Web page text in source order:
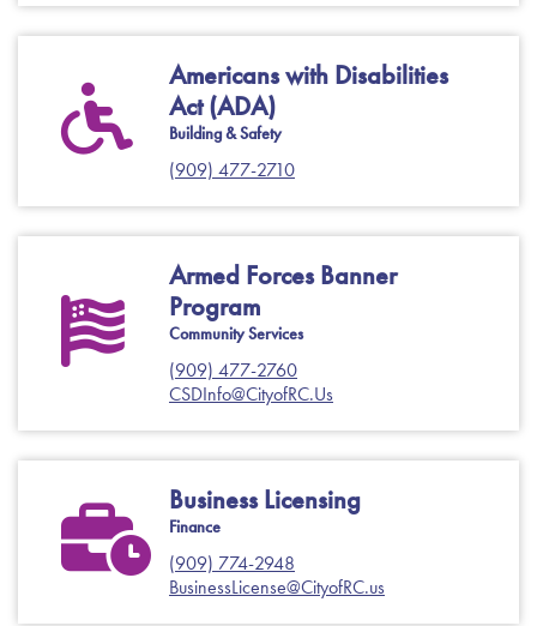
Americans with Disabilities
Act (ADA)
Building & Safety
(909) 477-2710
Armed Forces Banner
Program
Community Services
(909) 477-2760
CSDInfo@CityofRC.Us
Business Licensing
Finance
(909) 774-2948
BusinessLicense@CityofRC.us